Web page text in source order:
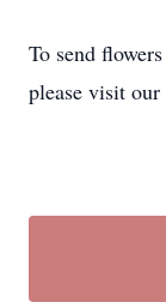
To send
please visit our